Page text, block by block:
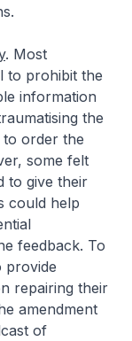
. Most
to prohibit the
information
the
order the
some felt
to give their
could help
feedback. To
provide
repairing their
amendment
of